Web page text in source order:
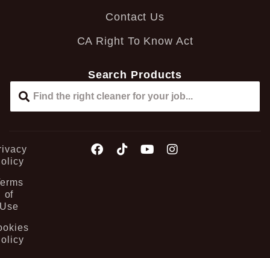
Contact Us
CA Right To Know Act
Search Products
of
Use